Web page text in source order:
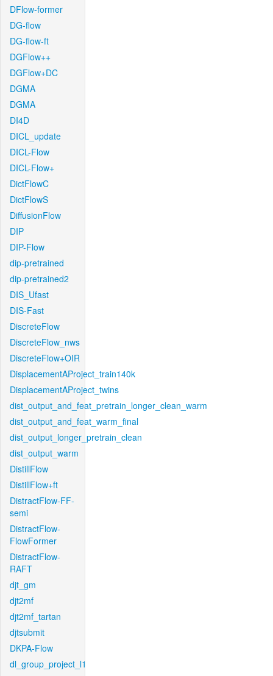
DFlow-former
DG-flow
DG-flow-ft
DGFlow++
DGFlow+DC
DGMA
DGMA
DI4D
DICL_update
DICL-Flow
DICL-Flow+
DictFlowC
DictFlowS
DiffusionFlow
DIP
DIP-Flow
dip-pretrained
dip-pretrained2
DIS_Ufast
DIS-Fast
DiscreteFlow
DiscreteFlow_nws
DiscreteFlow+OIR
DisplacementAProject_train140k
DisplacementAProject_twins
dist_output_and_feat_pretrain_longer_clean_warm
dist_output_and_feat_warm_final
dist_output_longer_pretrain_clean
dist_output_warm
DistillFlow
DistillFlow+ft
DistractFlow-FF-
semi
DistractFlow-
FlowFormer
DistractFlow-
RAFT
djt_gm
djt2mf
djt2mf_tartan
djtsubmit
DKPA-Flow
dl_group_project_l1